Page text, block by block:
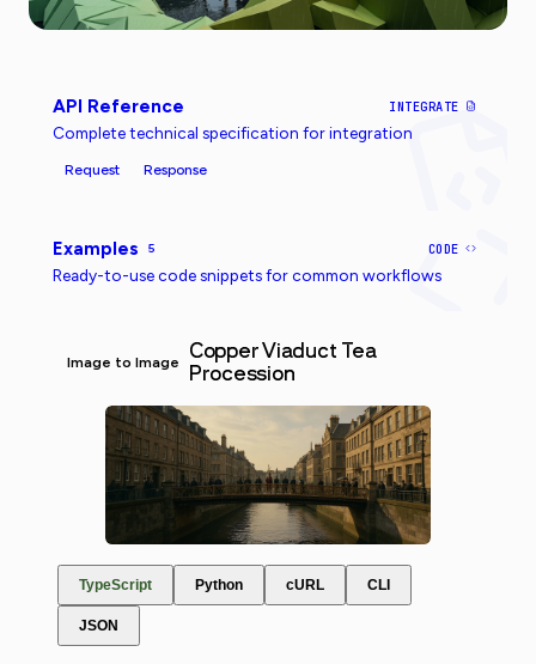
API Reference INTEGRATE
Complete technical specification for integration
Request Response
Examples 5 CODE
Ready-to-use code snippets for common workflows
Image to Image
Copper Viaduct Tea
Procession
TypeScript Python cURL CLI
JSON